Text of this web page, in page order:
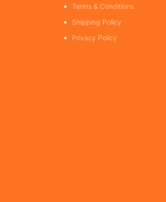
Terms & Conditions
Shipping Policy
Privacy Policy